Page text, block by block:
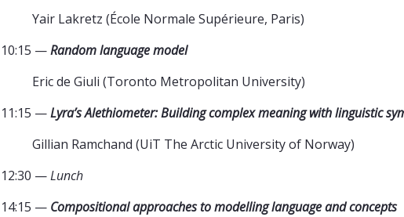
Yair Lakretz (École Normale Supérieure, Paris)
10:15 —Random language model
Eric de Giuli (Toronto Metropolitan University)
11:15 —Lyra’s Alethiometer: Building complex meaning with linguistic
Gillian Ramchand (UiT The Arctic University of Norway)
12:30 —Lunch
14:15 — Compositional approaches to modelling language and concepts